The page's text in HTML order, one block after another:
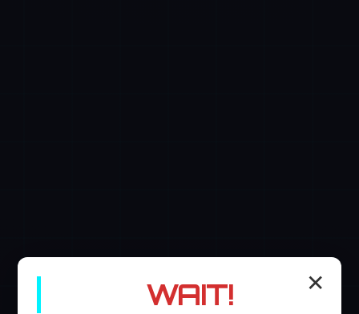
✕
WAIT!